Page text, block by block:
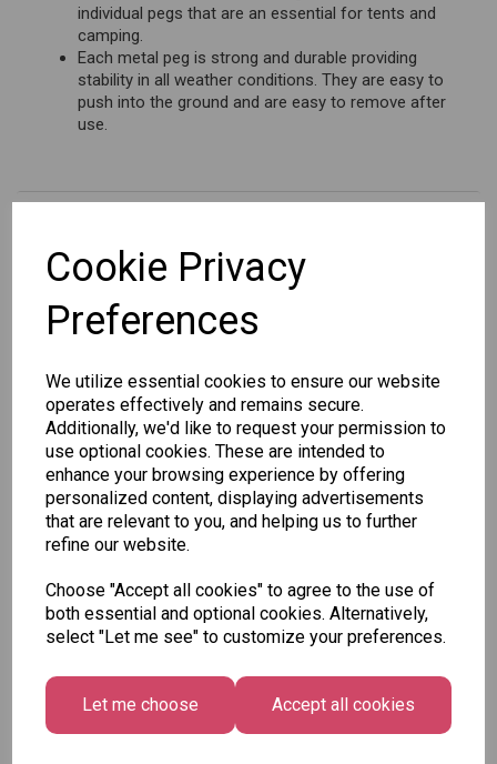
Cookie Privacy
Preferences
We utilize essential cookies to ensure our website
operates effectively and remains secure.
Additionally, we'd like to request your permission to
use optional cookies. These are intended to
enhance your browsing experience by offering
personalized content, displaying advertisements
that are relevant to you, and helping us to further
refine our website.
Choose "Accept all cookies" to agree to the use of
both essential and optional cookies. Alternatively,
select "Let me see" to customize your preferences.
Let me choose Accept all cookies
individual pegs that are an essential for tents and
camping.
Each metal peg is strong and durable providing
stability in all weather conditions. They are easy to
push into the ground and are easy to remove after
use.
Qty
SKU: CAM0773
Other Also Bought...